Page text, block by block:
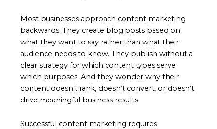
Most businesses approach content marketing
backwards. They create blog posts based on
what they want to say rather than what their
audience needs to know. They publish without a
clear strategy for which content types serve
which purposes. And they wonder why their
content doesn’t rank, doesn’t convert, or doesn’t
drive meaningful business results.
Successful content marketing requires